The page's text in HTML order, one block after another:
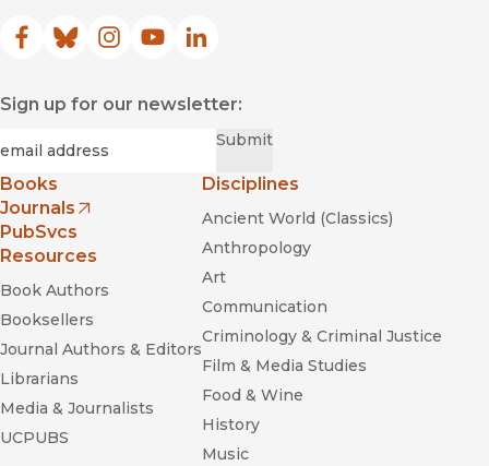
Facebook
(opens in new window)
Bluesky
(opens in new window)
Instagram
(opens in new window)
YouTube
(opens in new window)
LinkedIn
(opens in new window)
Sign up for our newsletter:
Submit
Books
Journals
(opens in new window)
PubSvcs
Resources
Book Authors
Booksellers
Journal Authors & Editors
Librarians
Media & Journalists
UCPUBS
Disciplines
Ancient World (Classics)
Anthropology
Art
Communication
Criminology & Criminal Justice
Film & Media Studies
Food & Wine
History
Music